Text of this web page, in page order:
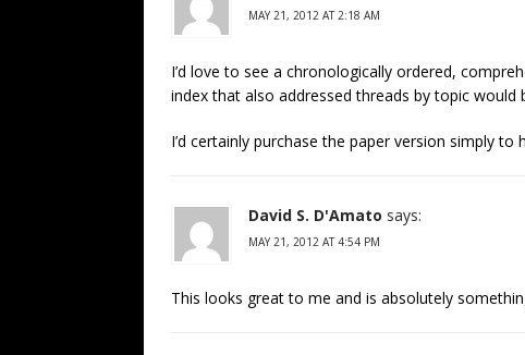
MAY 21, 2012 AT 2:18 AM
I’d love to see a chronologically ordered,
index that also addressed threads by topic would
I’d certainly purchase the paper version simply
David S. D'Amato says:
MAY 21, 2012 AT 4:54 PM
This looks great to me and is absolutely